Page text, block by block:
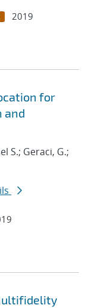
2019
for
and
S.; Geraci, G.;